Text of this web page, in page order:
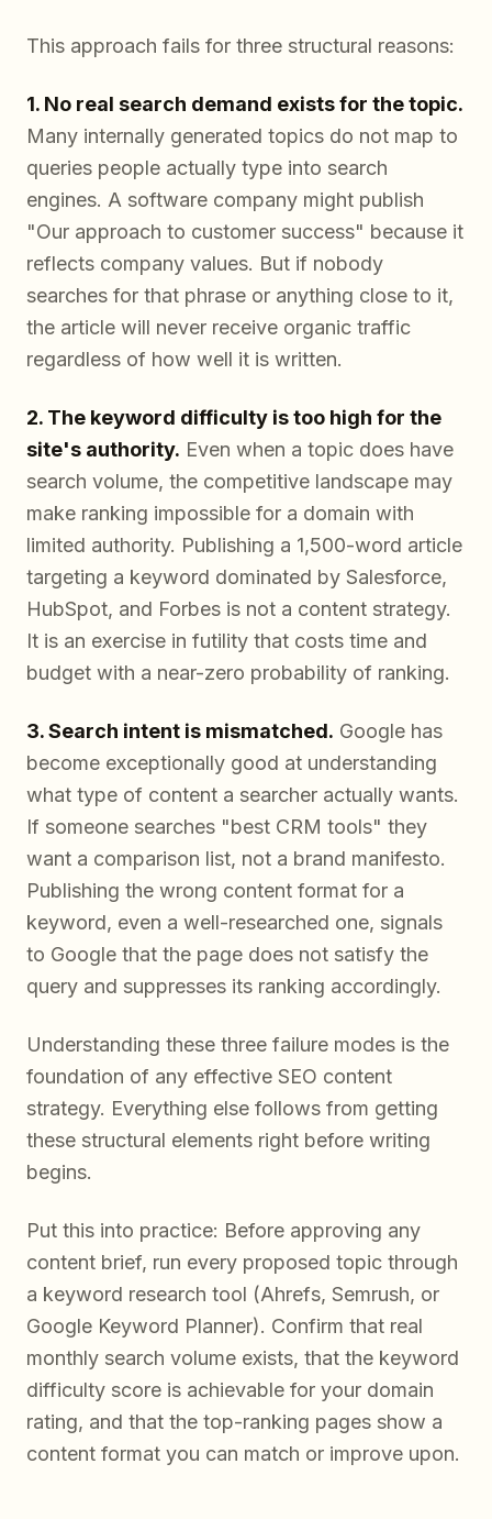
This approach fails for three structural reasons:
1. No real search demand exists for the topic.
Many internally generated topics do not map to
queries people actually type into search
engines. A software company might publish
"Our approach to customer success" because it
reflects company values. But if nobody
searches for that phrase or anything close to it,
the article will never receive organic traffic
regardless of how well it is written.
2. The keyword difficulty is too high for the
site's authority. Even when a topic does have
search volume, the competitive landscape may
make ranking impossible for a domain with
limited authority. Publishing a 1,500-word article
targeting a keyword dominated by Salesforce,
HubSpot, and Forbes is not a content strategy.
It is an exercise in futility that costs time and
budget with a near-zero probability of ranking.
3. Search intent is mismatched. Google has
become exceptionally good at understanding
what type of content a searcher actually wants.
If someone searches "best CRM tools" they
want a comparison list, not a brand manifesto.
Publishing the wrong content format for a
keyword, even a well-researched one, signals
to Google that the page does not satisfy the
query and suppresses its ranking accordingly.
Understanding these three failure modes is the
foundation of any effective SEO content
strategy. Everything else follows from getting
these structural elements right before writing
begins.
Put this into practice: Before approving any
content brief, run every proposed topic through
a keyword research tool (Ahrefs, Semrush, or
Google Keyword Planner). Confirm that real
monthly search volume exists, that the keyword
difficulty score is achievable for your domain
rating, and that the top-ranking pages show a
content format you can match or improve upon.